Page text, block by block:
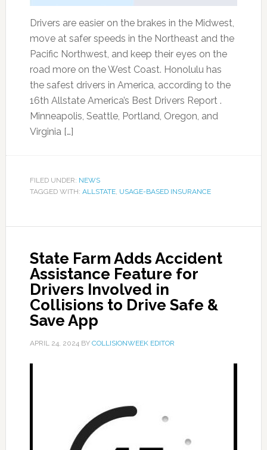
Drivers are easier on the brakes in the Midwest,
move at safer speeds in the Northeast and the
Pacific Northwest, and keep their eyes on the
road more on the West Coast. Honolulu has
the safest drivers in America, according to the
16th Allstate America’s Best Drivers Report .
Minneapolis, Seattle, Portland, Oregon, and
Virginia […]
FILED UNDER: NEWS
TAGGED WITH: ALLSTATE, USAGE-BASED INSURANCE
State Farm Adds Accident
Assistance Feature for
Drivers Involved in
Collisions to Drive Safe &
Save App
APRIL 24, 2024BY COLLISIONWEEK EDITOR